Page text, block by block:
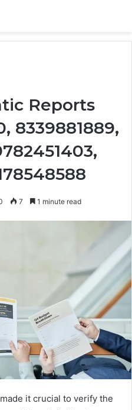
Reports
8339881889,
7 1 minute read
it crucial to verify the